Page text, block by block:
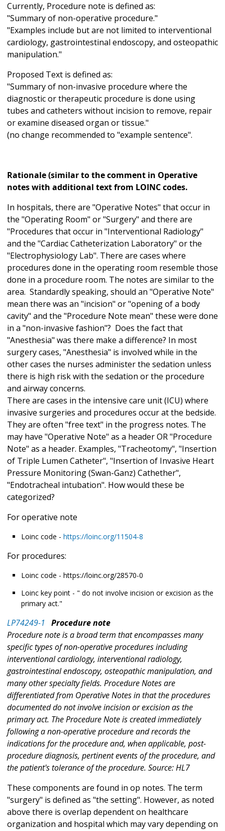
Currently, Procedure note is defined as:
"Summary of non-operative procedure."
"Examples include but are not limited to interventional
cardiology, gastrointestinal endoscopy, and osteopathic
manipulation."
Proposed Text is defined as:
"Summary of non-invasive procedure where the
diagnostic or therapeutic procedure is done using
tubes and catheters without incision to remove, repair
or examine diseased organ or tissue."
(no change recommended to "example sentence".
Rationale (similar to the comment in Operative
notes with additional text from LOINC codes.
In hospitals, there are "Operative Notes" that occur in
the "Operating Room" or "Surgery" and there are
"Procedures that occur in "Interventional Radiology"
and the "Cardiac Catheterization Laboratory" or the
"Electrophysiology Lab". There are cases where
procedures done in the operating room resemble those
done in a procedure room. The notes are similar to the
area. Standardly speaking, should an "Operative Note"
mean there was an "incision" or "opening of a body
cavity" and the "Procedure Note mean" these were done
in a "non-invasive fashion"? Does the fact that
"Anesthesia" was there make a difference? In most
surgery cases, "Anesthesia" is involved while in the
other cases the nurses administer the sedation unless
there is high risk with the sedation or the procedure
and airway concerns.
There are cases in the intensive care unit (ICU) where
invasive surgeries and procedures occur at the bedside.
They are often "free text" in the progress notes. The
may have "Operative Note" as a header OR "Procedure
Note" as a header. Examples, "Tracheotomy", "Insertion
of Triple Lumen Catheter", "Insertion of Invasive Heart
Pressure Monitoring (Swan-Ganz) Cathether",
"Endotracheal intubation". How would these be
categorized?
For operative note
Loinc code - https://loinc.org/11504-8
For procedures:
Loinc code - https://loinc.org/28570-0
Loinc key point - " do not involve incision or excision as the
primary act."
LP74249-1
Procedure note
Procedure note is a broad term that encompasses many
specific types of non-operative procedures including
interventional cardiology, interventional radiology,
gastrointestinal endoscopy, osteopathic manipulation, and
many other specialty fields. Procedure Notes are
differentiated from Operative Notes in that the procedures
documented do not involve incision or excision as the
primary act. The Procedure Note is created immediately
following a non-operative procedure and records the
indications for the procedure and, when applicable, post-
procedure diagnosis, pertinent events of the procedure, and
the patient's tolerance of the procedure. Source: HL7
These components are found in op notes. The term
"surgery" is defined as "the setting". However, as noted
above there is overlap dependent on healthcare
organization and hospital which may vary depending on